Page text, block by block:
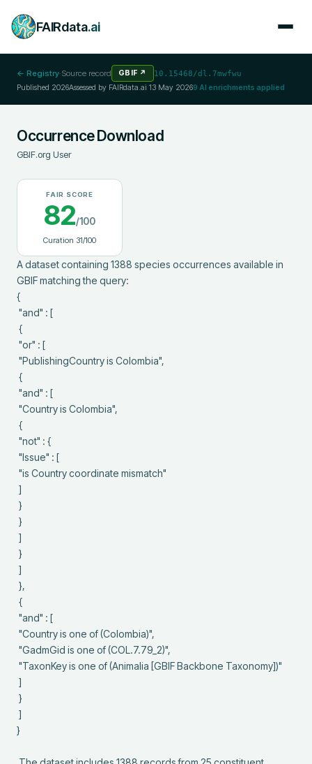
FAIRdata.ai
← Registry·Source record GBIF ↗ 10.15468/dl.7mwfwu
Published 2026Assessed by FAIRdata.ai 13 May 20269 AI enrichments applied
Occurrence Download
GBIF.org User
FAIR SCORE
82/100
Curation 31/100
A dataset containing 1388 species occurrences available in
GBIF matching the query:
{
}